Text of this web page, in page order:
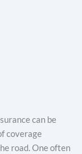
can be
coverage
road. One often